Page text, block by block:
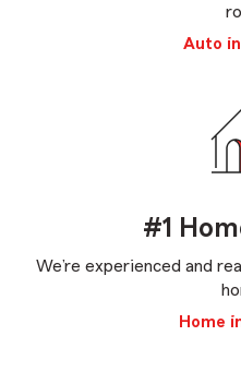
Auto
#1
We’re experienced and
Home